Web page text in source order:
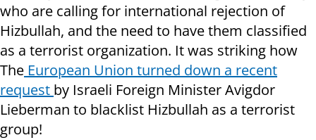
who are calling for international rejection of
Hizbullah, and the need to have them classified
as a terrorist organization. It was striking how
The European Union turned down a recent
request by Israeli Foreign Minister Avigdor
Lieberman to blacklist Hizbullah as a terrorist
group!